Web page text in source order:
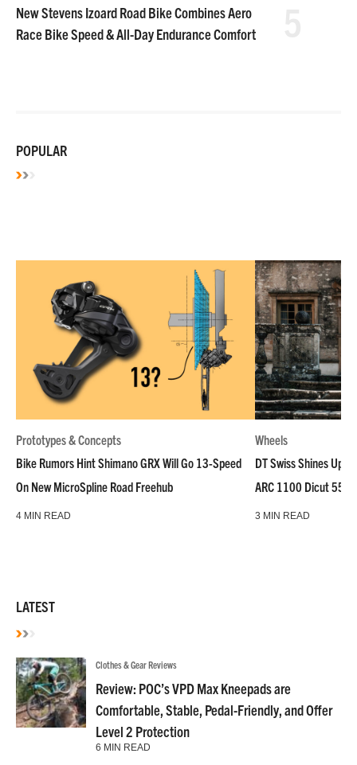
New Stevens Izoard Road Bike Combines Aero
Race Bike Speed & All-Day Endurance Comfort
POPULAR
Prototypes & Concepts
Bike Rumors Hint Shimano GRX Will Go 13-Speed
On New MicroSpline Road Freehub
4 MIN READ
Wheels
DT Swiss Shines Up
ARC 1100 Dicut 55
3 MIN READ
LATEST
Clothes & Gear Reviews
Review: POC’s VPD Max Kneepads are
Comfortable, Stable, Pedal-Friendly, and Offer
Level 2 Protection
6 MIN READ